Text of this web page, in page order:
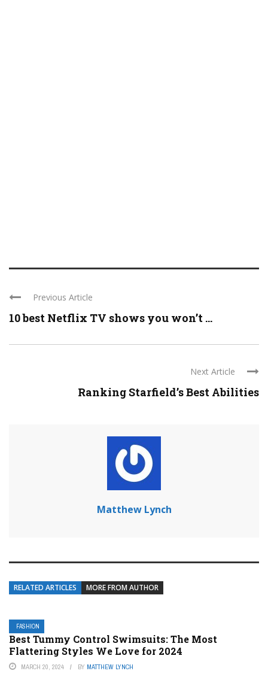
Previous Article
10 best Netflix TV shows you won’t ...
Next Article
Ranking Starfield’s Best Abilities
Matthew Lynch
RELATED ARTICLES MORE FROM AUTHOR
FASHION
Best Tummy Control Swimsuits: The Most
Flattering Styles We Love for 2024
MARCH 20, 2024 BY MATTHEW LYNCH